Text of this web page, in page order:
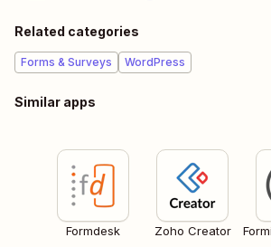
Related categories
Forms & Surveys WordPress
Similar apps
Formdesk Zoho Creator